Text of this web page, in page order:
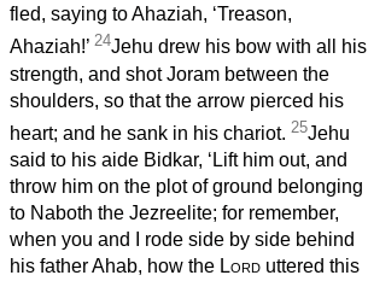
fled, saying to Ahaziah, ‘Treason,
Ahaziah!’ 24Jehu drew his bow with all his
strength, and shot Joram between the
shoulders, so that the arrow pierced his
heart; and he sank in his chariot. 25Jehu
said to his aide Bidkar, ‘Lift him out, and
throw him on the plot of ground belonging
to Naboth the Jezreelite; for remember,
when you and I rode side by side behind
his father Ahab, how the Lord uttered this